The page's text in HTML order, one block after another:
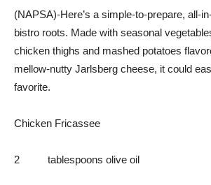
(NAPSA)-Here’s a simple-to-prepare, all-
bistro roots. Made with seasonal
chicken thighs and mashed potatoes
mellow-nutty Jarlsberg cheese, it could
favorite.
Chicken Fricassee
2 tablespoons olive oil